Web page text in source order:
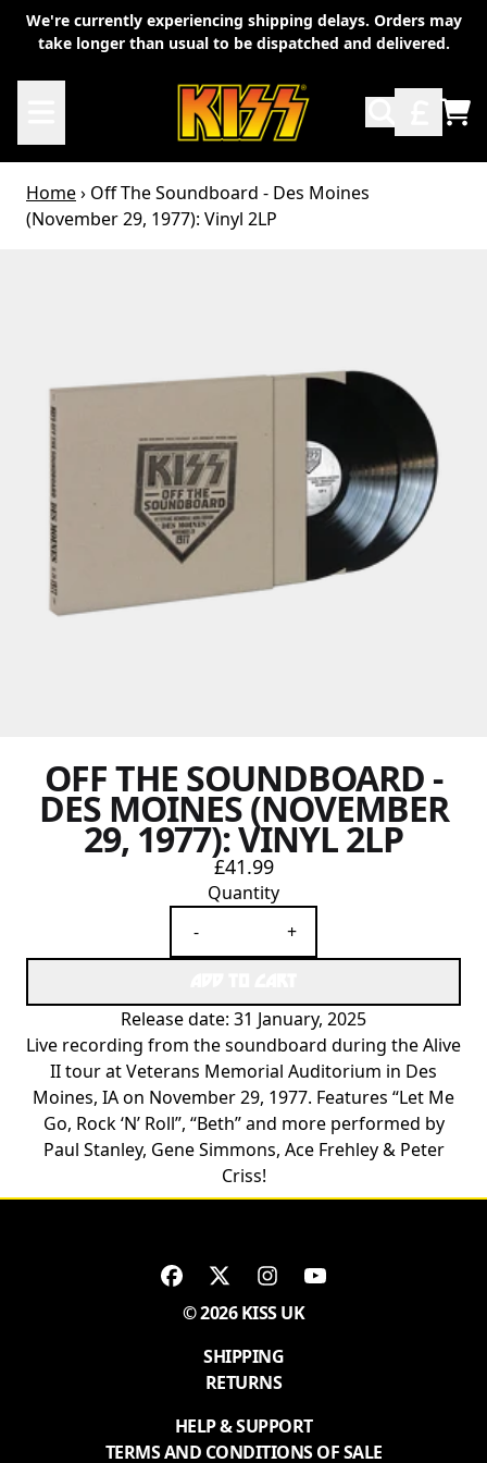
Skip to content
We're currently experiencing shipping delays. Orders may
take longer than usual to be dispatched and delivered.
Home› Off The Soundboard - Des Moines
(November 29, 1977): Vinyl 2LP
OFF THE SOUNDBOARD -
DES MOINES (NOVEMBER
29, 1977): VINYL 2LP
£41.99
Quantity
-
+
Release date: 31 January, 2025
Live recording from the soundboard during the Alive
II tour at Veterans Memorial Auditorium in Des
Moines, IA on November 29, 1977. Features “Let Me
Go, Rock ‘N’ Roll”, “Beth” and more performed by
Paul Stanley, Gene Simmons, Ace Frehley & Peter
Criss!
© 2026 KISS UK
SHIPPING
RETURNS
HELP & SUPPORT
TERMS AND CONDITIONS OF SALE